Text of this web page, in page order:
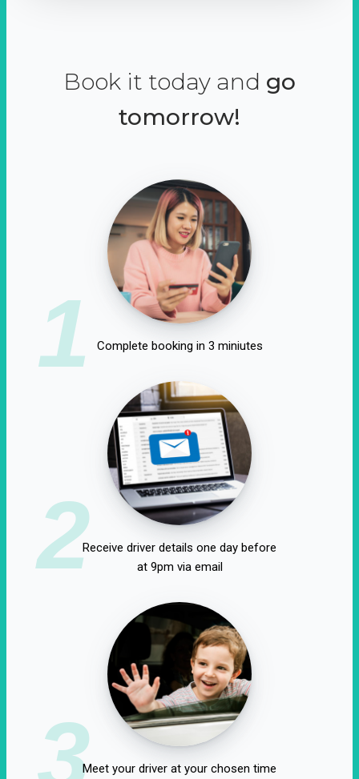
Book it today and go
tomorrow!
1 Complete booking in 3 miniutes
2Receive driver details one day before
at 9pm via email
3Meet your driver at your chosen time